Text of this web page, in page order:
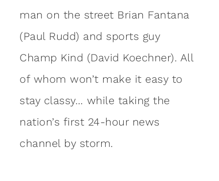
man on the street Brian Fantana
(Paul Rudd) and sports guy
Champ Kind (David Koechner). All
of whom won’t make it easy to
stay classy… while taking the
nation’s first 24-hour news
channel by storm.